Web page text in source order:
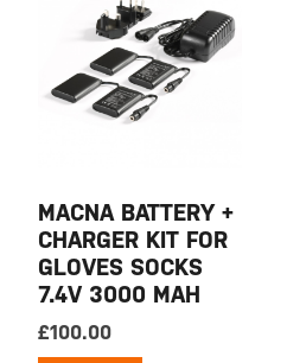
MACNA BATTERY +
CHARGER KIT FOR
GLOVES SOCKS
7.4V 3000 MAH
£100.00